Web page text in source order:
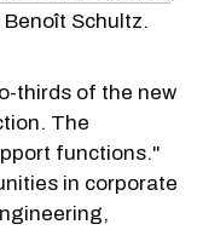
Schultz.
thirds of the new
The
functions."
in corporate